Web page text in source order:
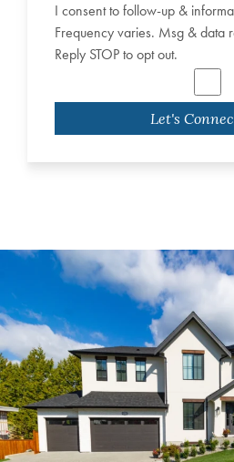
I consent to follow-up &
Frequency varies. Msg & data
Reply STOP to opt out.
Let's